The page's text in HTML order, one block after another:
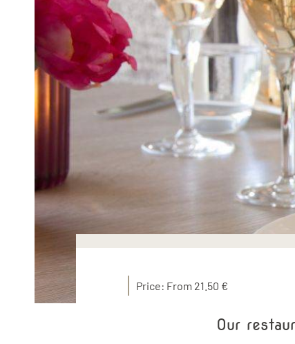
Price: From 21.50 €
Our